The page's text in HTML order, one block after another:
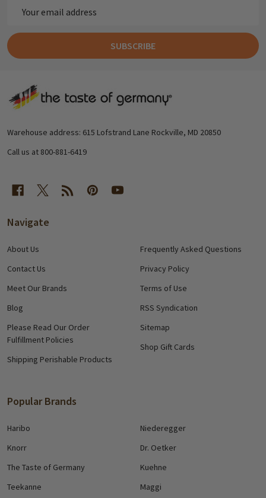
Address
SUBSCRIBE
Footer
Warehouse address: 615 Lofstrand Lane Rockville, MD 20850
Call us at 800-881-6419
Navigate
About Us
Contact Us
Meet Our Brands
Blog
Please Read Our Order
Fulfillment Policies
Shipping Perishable Products
Frequently Asked Questions
Privacy Policy
Terms of Use
RSS Syndication
Sitemap
Shop Gift Cards
Popular Brands
Haribo
Knorr
The Taste of Germany
Teekanne
Niederegger
Dr. Oetker
Kuehne
Maggi